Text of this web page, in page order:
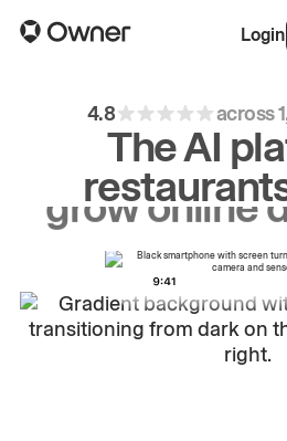
Login
4.8 across
The AI
drive